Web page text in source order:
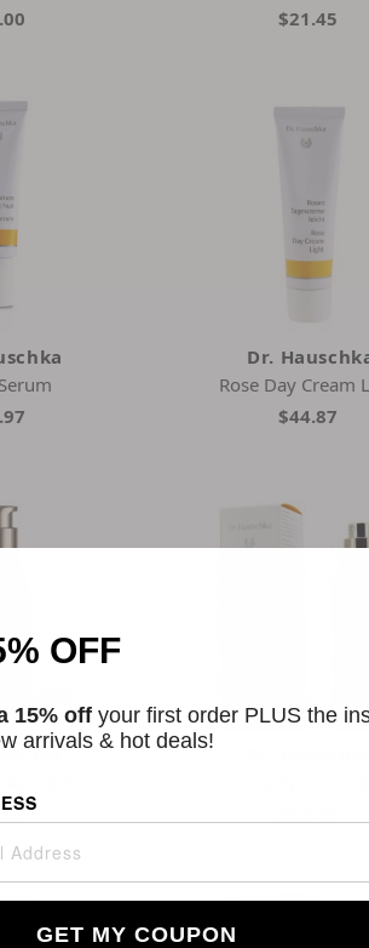
$21.45
Dr.
Rose Day Cream
$44.87
OFF
15% off your first order PLUS the
arrivals & hot deals!
GET MY COUPON